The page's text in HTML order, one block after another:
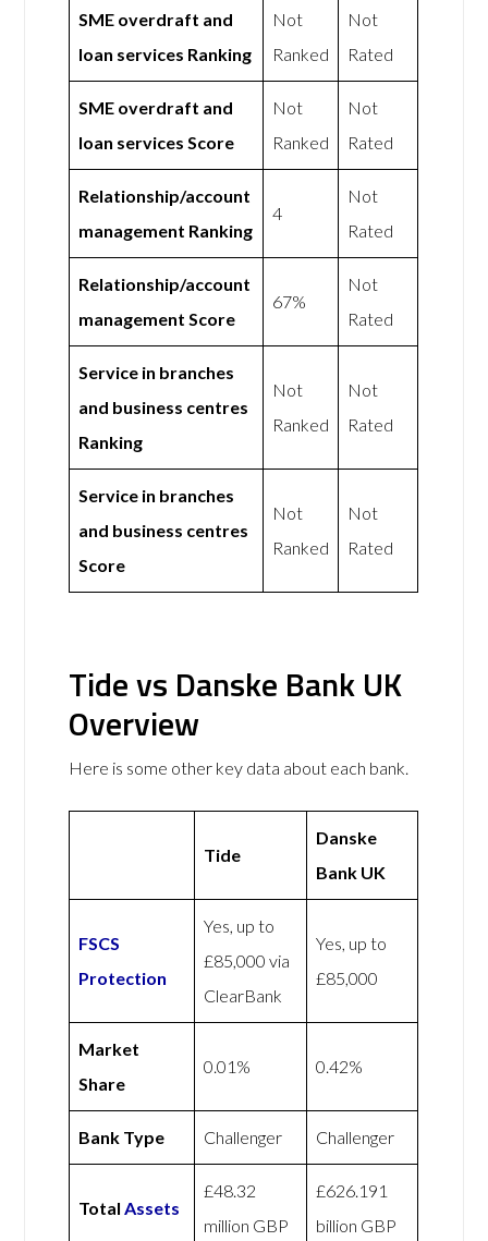
SME overdraft and
loan services Ranking
Not
Ranked
Not
Rated
SME overdraft and
loan services Score
Not
Ranked
Not
Rated
Relationship/account
management Ranking
4
Not
Rated
Relationship/account
management Score
67%
Not
Rated
Service in branches
and business centres
Ranking
Not
Ranked
Not
Rated
Service in branches
and business centres
Score
Not
Ranked
Not
Rated
Tide vs Danske Bank UK
Overview
Here is some other key data about each bank.
Tide
Danske
Bank UK
FSCS
Protection
Yes, up to
£85,000 via
ClearBank
Yes, up to
£85,000
Market
Share
0.01% 0.42%
Bank Type Challenger Challenger
TotalAssets
£48.32
million GBP
£626.191
billion GBP